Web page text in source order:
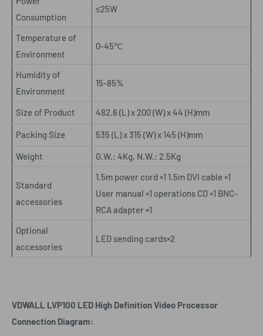
Consumption
≤25W
Temperature of
Environment
0-45℃
Humidity of
Environment
15-85%
Size of Product 482.6 (L) x 200 (W) x 44 (H)mm
Packing Size 535 (L) x 315 (W) x 145 (H)mm
Weight G.W.: 4Kg, N.W.: 2.5Kg
Standard
accessories
1.5m power cord ×1 1.5m DVI cable ×1
User manual ×1 operations CD ×1 BNC-
RCA adapter ×1
Optional
accessories
LED sending cards×2
VDWALL LVP100 LED High Definition Video Processor
Connection Diagram: